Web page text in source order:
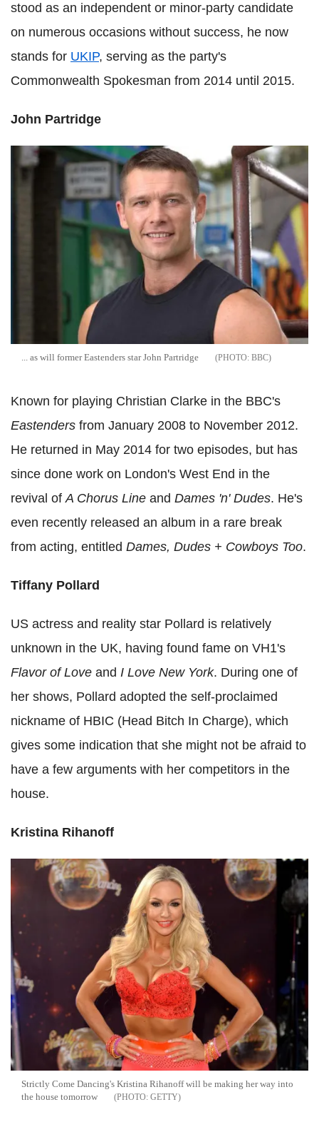
stood as an independent or minor-party candidate
on numerous occasions without success, he now
stands for UKIP, serving as the party's
Commonwealth Spokesman from 2014 until 2015.
John Partridge
... as will former Eastenders star John Partridge BBC
Known for playing Christian Clarke in the BBC's
Eastenders from January 2008 to November 2012.
He returned in May 2014 for two episodes, but has
since done work on London's West End in the
revival of A Chorus Line and Dames 'n' Dudes. He's
even recently released an album in a rare break
from acting, entitled Dames, Dudes + Cowboys Too.
Tiffany Pollard
US actress and reality star Pollard is relatively
unknown in the UK, having found fame on VH1's
Flavor of Love and I Love New York. During one of
her shows, Pollard adopted the self-proclaimed
nickname of HBIC (Head Bitch In Charge), which
gives some indication that she might not be afraid to
have a few arguments with her competitors in the
house.
Kristina Rihanoff
Strictly Come Dancing's Kristina Rihanoff will be making her way into
the house tomorrow
GETTY